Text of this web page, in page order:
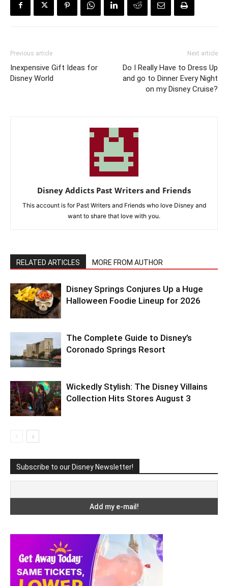
Previous article
Inexpensive Gift Ideas for
Disney World
Next article
Do I Really Have to Dress Up
and go to Dinner Every Night
on my Disney Cruise?
Disney Addicts Past Writers and Friends
This account is for Past Writers and Friends who love Disney and
want to share that love with you.
RELATED ARTICLES MORE FROM AUTHOR
Disney Springs Conjures Up a Huge
Halloween Foodie Lineup for 2026
The Complete Guide to Disney’s
Coronado Springs Resort
Wickedly Stylish: The Disney Villains
Collection Hits Stores August 3
Subscribe to our Disney Newsletter!